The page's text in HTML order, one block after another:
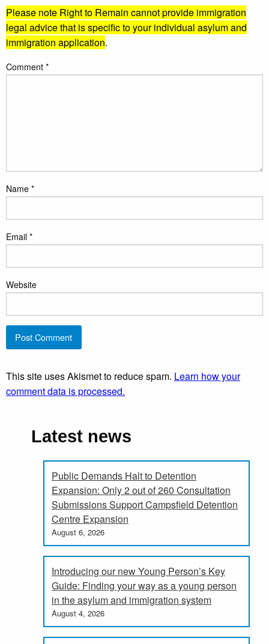
Please note Right to Remain cannot provide immigration
legal advice that is specific to your individual asylum and
immigration application.
Comment *
Name *
Email *
Website
This site uses Akismet to reduce spam. Learn how your
comment data is processed.
Latest news
Public Demands Halt to Detention
Expansion: Only 2 out of 260 Consultation
Submissions Support Campsfield Detention
Centre Expansion
August 6, 2026
Introducing our new Young Person’s Key
Guide: Finding your way as a young person
in the asylum and immigration system
August 4, 2026